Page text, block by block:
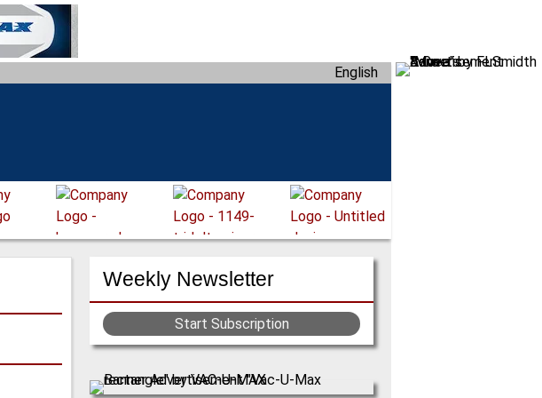
English
Weekly Newsletter
Start Subscription